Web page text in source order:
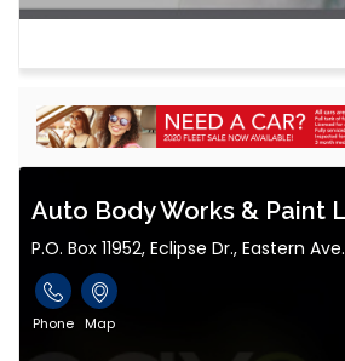
Auto Body Works & Paint
P.O. Box 11952, Eclipse Dr., Eastern
Phone Map